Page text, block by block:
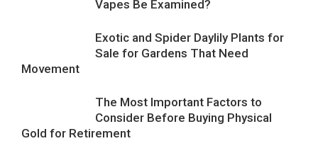
Vapes Be Examined?
Exotic and Spider Daylily Plants for
Sale for Gardens That Need
Movement
The Most Important Factors to
Consider Before Buying Physical
Gold for Retirement